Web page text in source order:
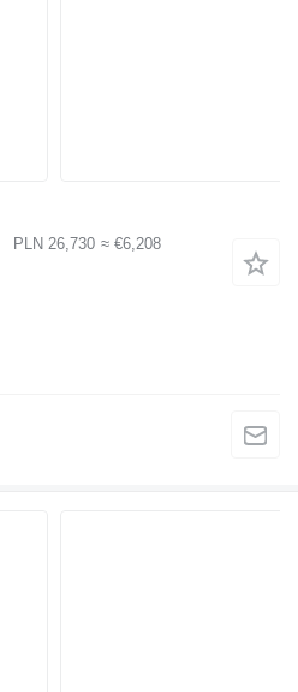
PLN 26,730 ≈ €6,208